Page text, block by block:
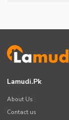
Lamudi.pk
About Us
Contact us